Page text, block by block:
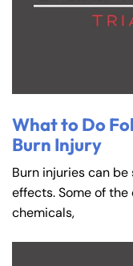
What to Do
Burn Injury
Burn injuries can
effects. Some of
chemicals,